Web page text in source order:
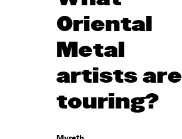
Oriental
Metal
artists are
touring?